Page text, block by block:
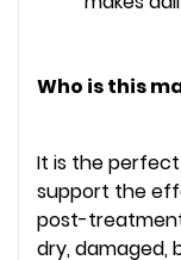
Who is this
It is the
support the
post-
dry, damaged,